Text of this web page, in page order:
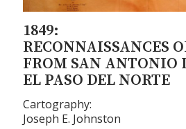
1849:
RECONNAISSANCES
FROM SAN ANTONIO
EL PASO DEL NORTE
Cartography:
Joseph E. Johnston